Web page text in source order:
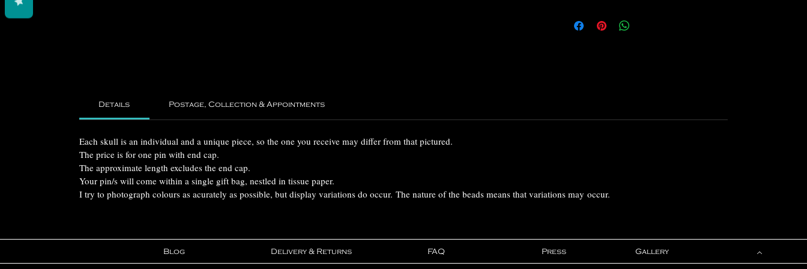
Details Postage, Collection & Appointments
Each skull is an individual and a unique piece, so the one you receive may differ from that pictured.
The price is for one pin with end cap.
The approximate length excludes the end cap.
Your pin/s will come within a single gift bag, nestled in tissue paper.
I try to photograph colours as acurately as possible, but display variations do occur. The nature of the beads means that variations may occur.
Blog Delivery & Returns FAQ Press Gallery